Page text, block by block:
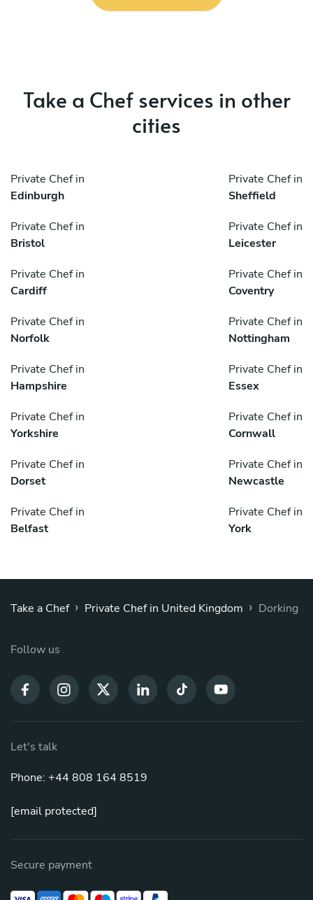
Take a Chef services in other
cities
Private Chef in
Edinburgh
Private Chef in
Sheffield
Private Chef in
Bristol
Private Chef in
Leicester
Private Chef in
Cardiff
Private Chef in
Coventry
Private Chef in
Norfolk
Private Chef in
Nottingham
Private Chef in
Hampshire
Private Chef in
Essex
Private Chef in
Yorkshire
Private Chef in
Cornwall
Private Chef in
Dorset
Private Chef in
Newcastle
Private Chef in
Belfast
Private Chef in
York
Take a Chef › Private Chef in United Kingdom › Dorking
Follow us
Let's talk
Phone: +44 808 164 8519
[email protected]
Secure payment